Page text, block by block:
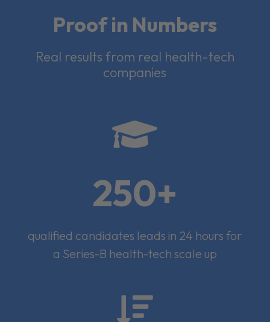
Proof in Numbers
Real results from real health-tech
companies

250+
qualified candidates leads in 24 hours for
a Series-B health-tech scale up
